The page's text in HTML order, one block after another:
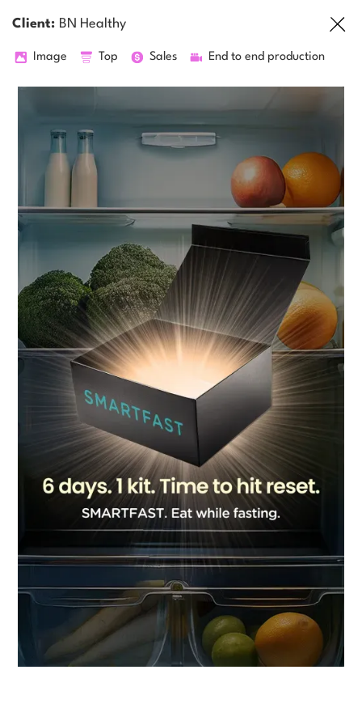
Client: BN Healthy
Image Top Sales End to end production